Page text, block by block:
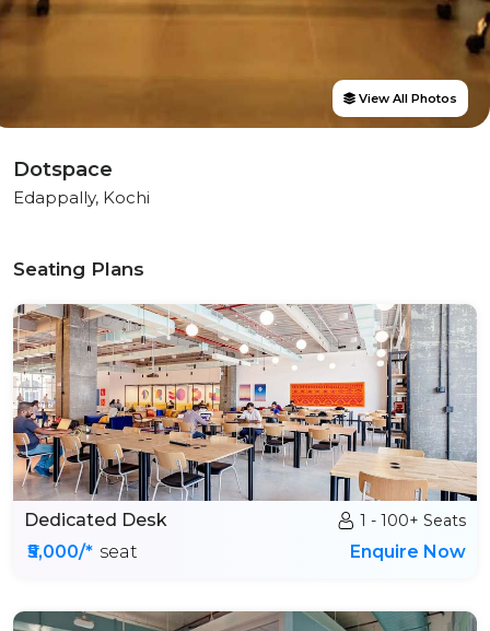
View All Photos
Dotspace
Edappally, Kochi
Seating Plans
Dedicated Desk 1 - 100+ Seats
₹5,000/* seat Enquire Now